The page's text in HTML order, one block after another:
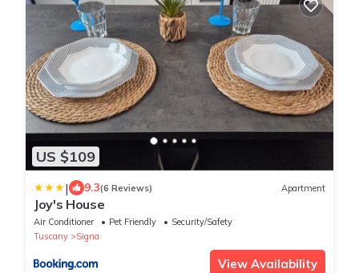
US $109
| 9.3(6 Reviews) Apartment
Joy's House
Air Conditioner Pet Friendly
Security/Safety
Tuscany
Signa
View Availability